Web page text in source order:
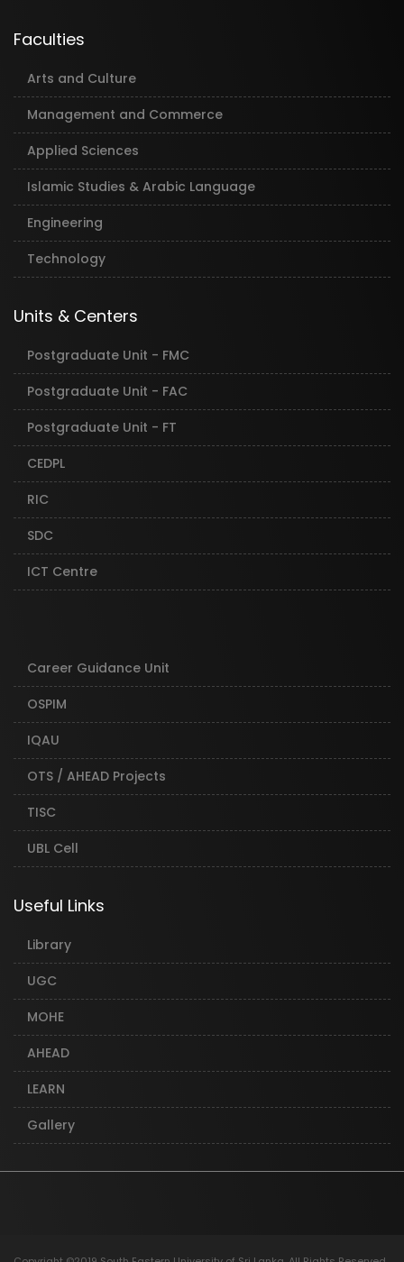
Faculties
Arts and Culture
Management and Commerce
Applied Sciences
Islamic Studies & Arabic Language
Engineering
Technology
Units & Centers
Postgraduate Unit - FMC
Postgraduate Unit - FAC
Postgraduate Unit - FT
CEDPL
RIC
SDC
ICT Centre
Career Guidance Unit
OSPIM
IQAU
OTS / AHEAD Projects
TISC
UBL Cell
Useful Links
Library
UGC
MOHE
AHEAD
LEARN
Gallery